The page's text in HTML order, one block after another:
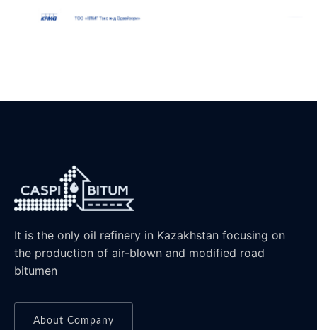
It is the only oil refinery in Kazakhstan focusing on
the production of air-blown and modified road
bitumen
About Company